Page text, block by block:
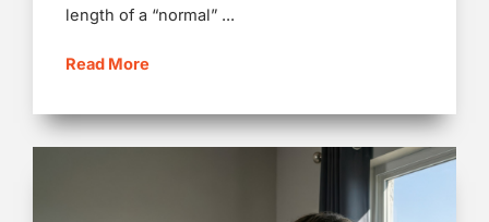
length of a “normal” ...
Read More